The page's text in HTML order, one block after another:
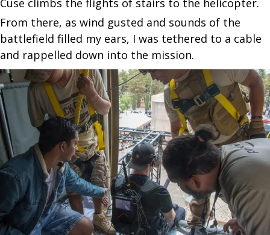
Cuse climbs the flights of stairs to the helicopter.
From there, as wind gusted and sounds of the
battlefield filled my ears, I was tethered to a cable
and rappelled down into the mission.